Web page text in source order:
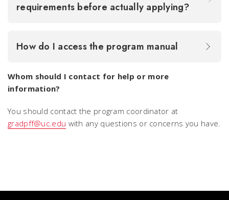
requirements before actually applying?
How do I access the program manual
Whom should I contact for help or more
information?
You should contact the program coordinator at
gradpff@uc.edu with any questions or concerns you have.